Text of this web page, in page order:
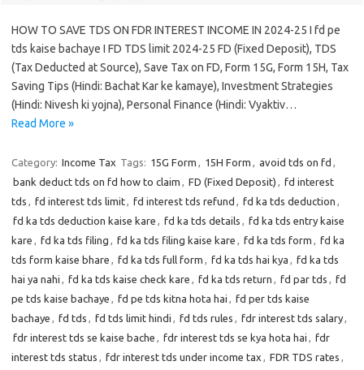
HOW TO SAVE TDS ON FDR INTEREST INCOME IN 2024-25 I fd pe
tds kaise bachaye I FD TDS limit 2024-25 FD (Fixed Deposit), TDS
(Tax Deducted at Source), Save Tax on FD, Form 15G, Form 15H, Tax
Saving Tips (Hindi: Bachat Kar ke kamaye), Investment Strategies
(Hindi: Nivesh ki yojna), Personal Finance (Hindi: Vyaktiv…
Read More »
Category: Income Tax Tags: 15G Form , 15H Form , avoid tds on fd ,
bank deduct tds on fd how to claim , FD (Fixed Deposit) , fd interest
tds , fd interest tds limit, fd interest tds refund , fd ka tds deduction ,
fd ka tds deduction kaise kare , fd ka tds details , fd ka tds entry kaise
kare , fd ka tds filing , fd ka tds filing kaise kare , fd ka tds form , fd ka
tds form kaise bhare , fd ka tds full form , fd ka tds hai kya , fd ka tds
hai ya nahi , fd ka tds kaise check kare , fd ka tds return , fd par tds , fd
pe tds kaise bachaye , fd pe tds kitna hota hai , fd per tds kaise
bachaye , fd tds , fd tds limit hindi , fd tds rules , fdr interest tds salary,
fdr interest tds se kaise bache , fdr interest tds se kya hota hai , fdr
interest tds status , fdr interest tds under income tax , FDR TDS rates ,